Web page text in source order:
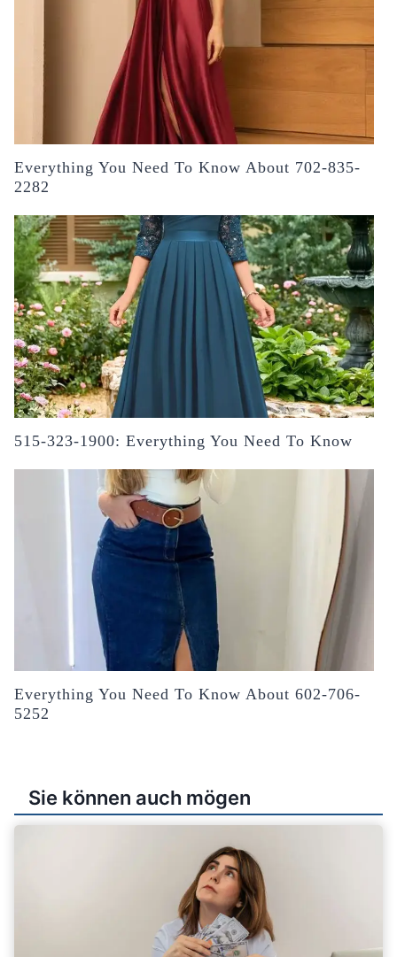
Everything You Need To Know About 702-835-
2282
515-323-1900: Everything You Need To Know
Everything You Need To Know About 602-706-
5252
Sie können auch mögen